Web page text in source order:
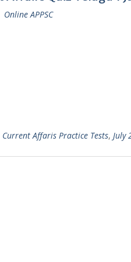
Online APPSC
Current Affaris Practice Tests, July